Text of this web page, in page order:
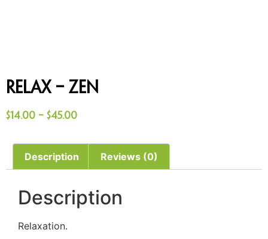
Relax – Zen
$14.00 – $45.00
Description Reviews (0)
Description
Relaxation.